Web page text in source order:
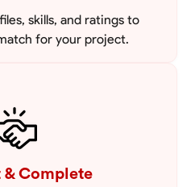
skills, and ratings to
for your project.
Complete